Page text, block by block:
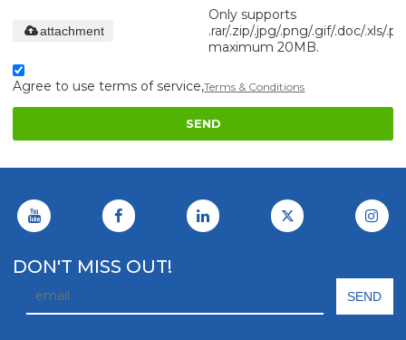
Only supports
.rar/.zip/.jpg/.png/.gif/.doc/.xls/
maximum 20MB.
attachment
Agree to use terms of service,Terms & Conditions
SEND
DON'T MISS OUT!